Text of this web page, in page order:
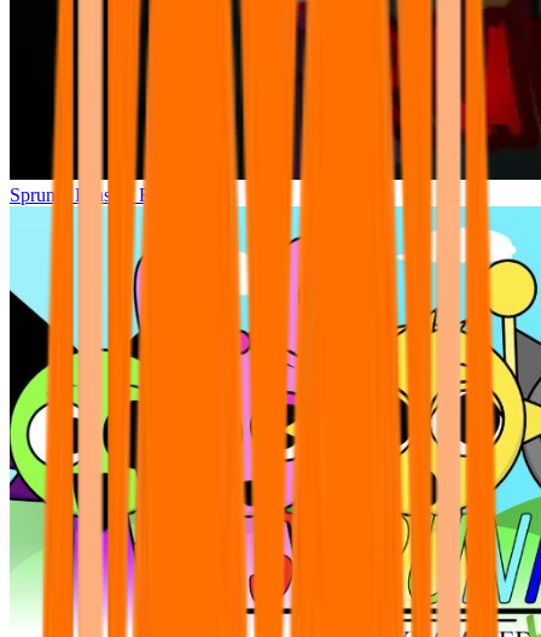
Sprunki Phase 7 Remastered